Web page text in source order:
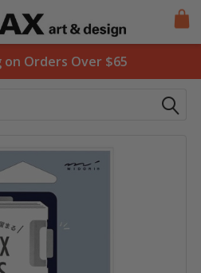
on Orders Over $65